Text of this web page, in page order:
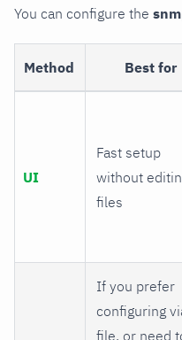
You can configure the
Method Best for
UI
Fast setup
without
files
If you prefer
configuring
file, or need